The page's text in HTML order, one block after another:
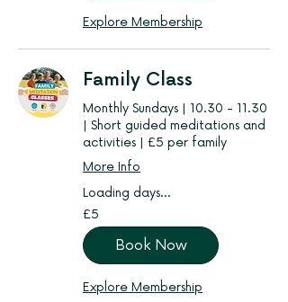
Explore Membership
Family Class
Monthly Sundays | 10.30 - 11.30
| Short guided meditations and
activities | £5 per family
More Info
Loading days...
5
British
pounds
£5
Book Now
Explore Membership